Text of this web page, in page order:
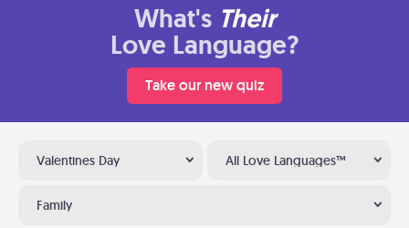
What's Their
Love Language?
Take our new quiz
Valentines Day All Love Languages™
Family